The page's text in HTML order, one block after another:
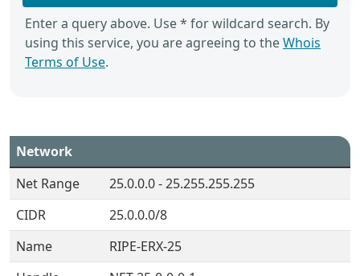
Enter a query above. Use * for wildcard search. By
using this service, you are agreeing to theWhois
Terms of Use.
Network
Net Range
25.0.0.0 - 25.255.255.255
CIDR
25.0.0.0/8
Name
RIPE-ERX-25